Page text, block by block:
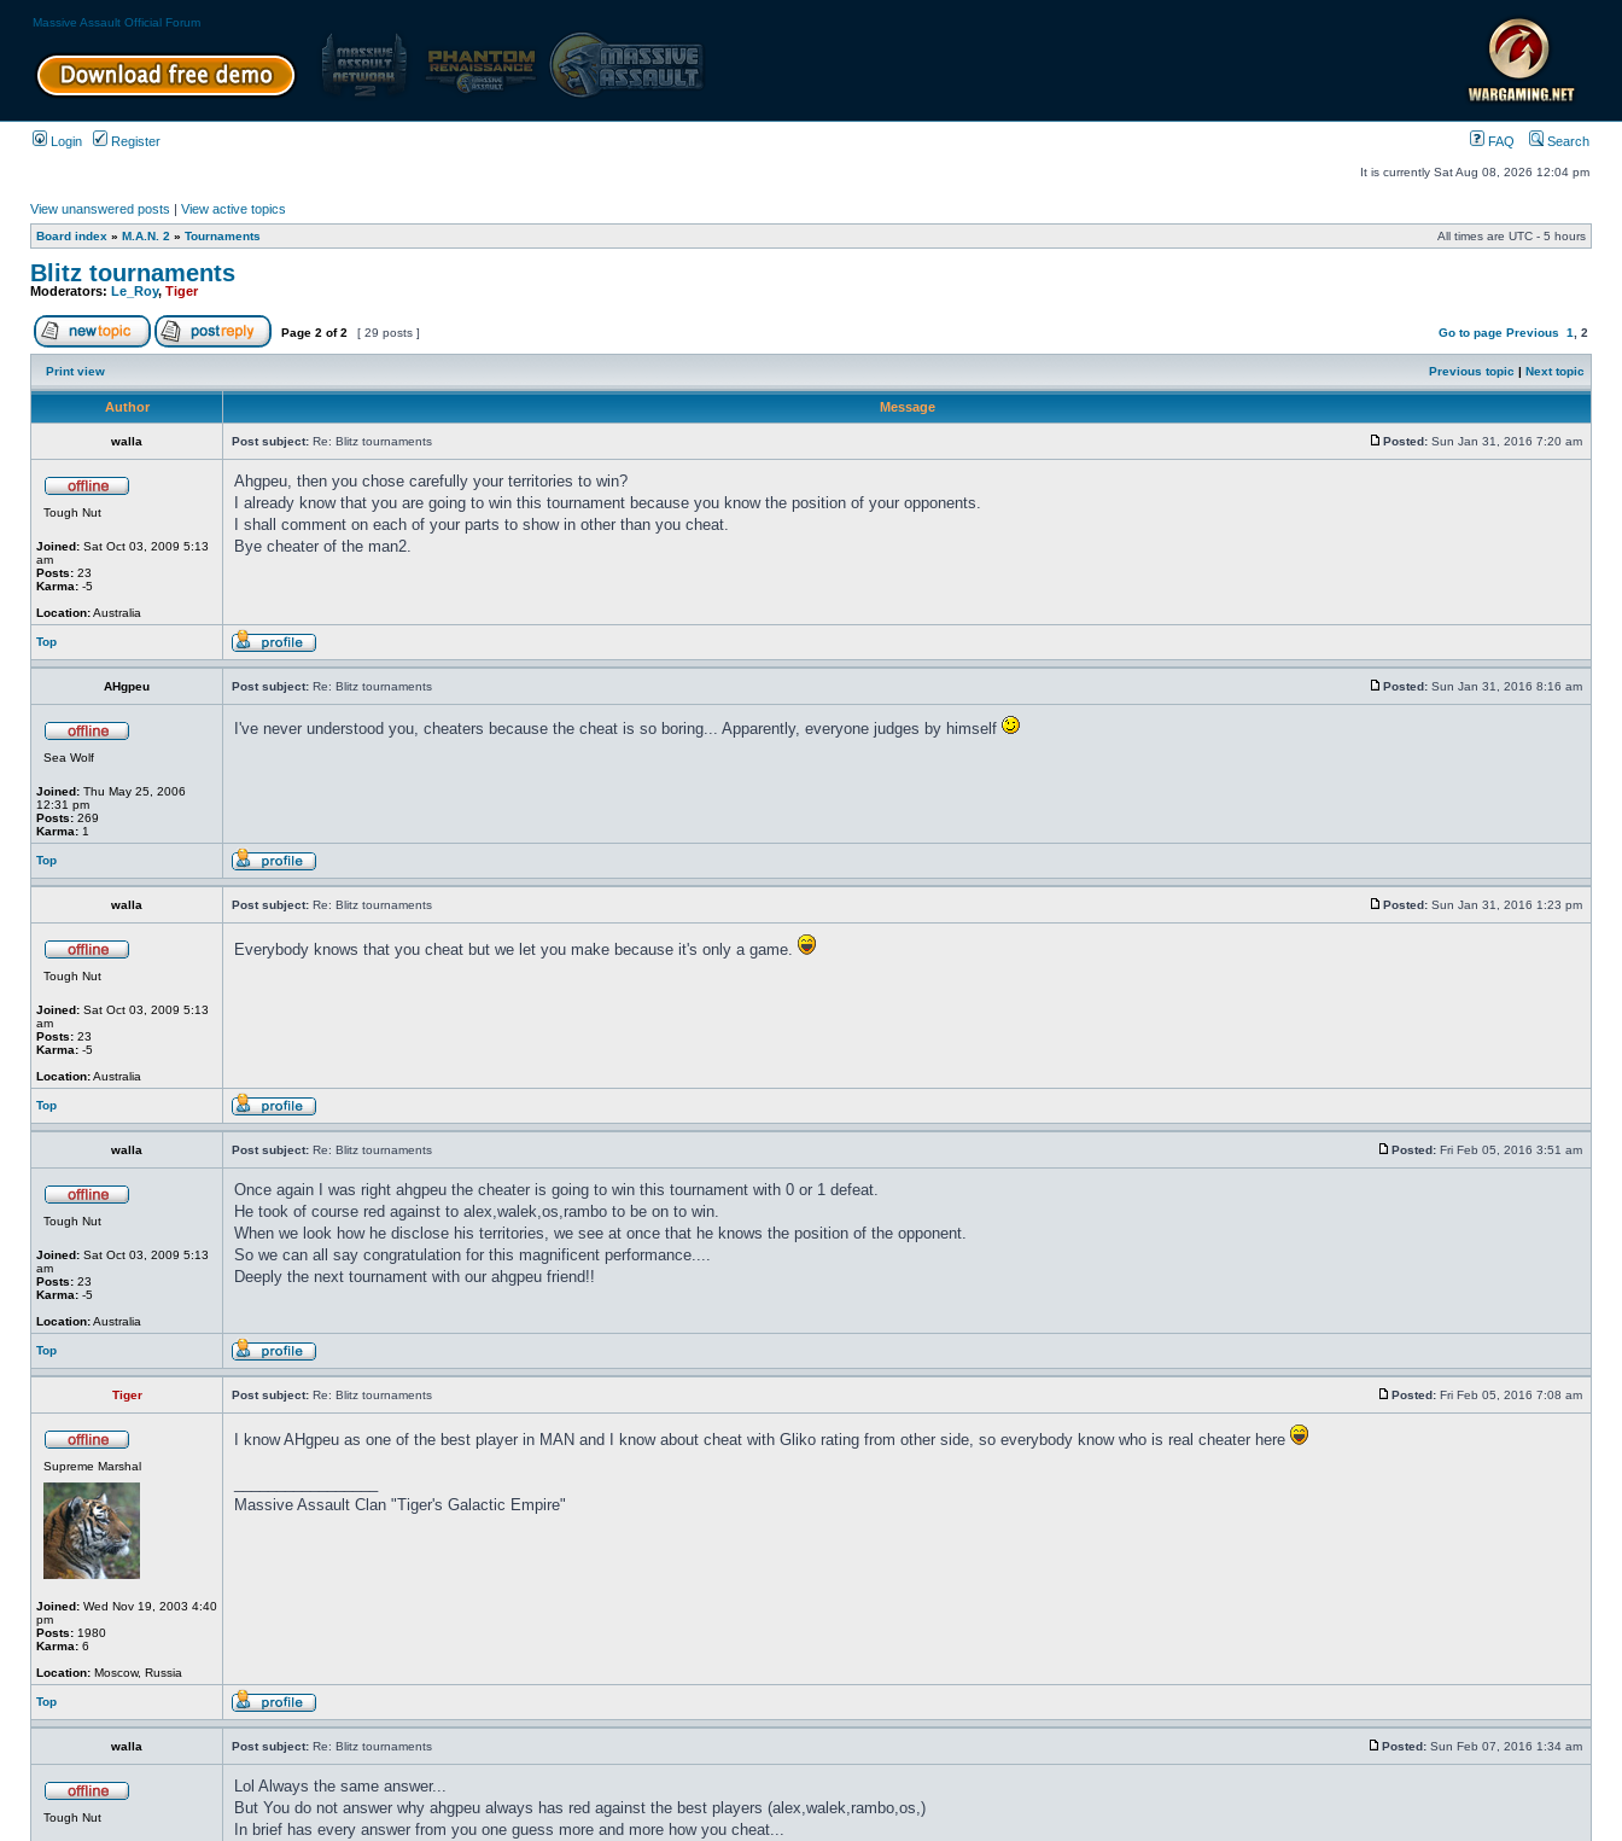
Massive Assault Official Forum
Login Register FAQ Search
It is currently Sat Aug 08, 2026 12:04 pm
View unanswered posts | View active topics
Board index » M.A.N. 2 » Tournaments All times are UTC - 5 hours
Blitz tournaments
Moderators: Le_Roy, Tiger
Page 2 of2 [ 29 posts ] Go to page Previous 1 2
Print view Previous topic | Next topic
Author Message
walla Post subject: Re: Blitz tournaments Posted: Sun Jan 31, 2016 7:20 am
Tough Nut
Joined: Sat Oct 03, 2009 5:13
am
Posts: 23
Karma: -5
Location:Australia
Ahgpeu, then you chose carefully your territories to win?
I already know that you are going to win this tournament because you know the position of your opponents.
I shall comment on each of your parts to show in other than you cheat.
Bye cheater of the man2.
Top
AHgpeu Post subject: Re: Blitz tournaments Posted: Sun Jan 31, 2016 8:16 am
Sea Wolf
Joined: Thu May 25, 2006
12:31 pm
Posts: 269
Karma: 1
I've never understood you, cheaters because the cheat is so boring... Apparently, everyone judges by himself
Top
walla Post subject: Re: Blitz tournaments Posted: Sun Jan 31, 2016 1:23 pm
Tough Nut
Joined: Sat Oct 03, 2009 5:13
am
Posts: 23
Karma: -5
Location:Australia
Everybody knows that you cheat but we let you make because it's only a game.
Top
walla Post subject: Re: Blitz tournaments Posted: Fri Feb 05, 2016 3:51 am
Tough Nut
Joined: Sat Oct 03, 2009 5:13
am
Posts: 23
Karma: -5
Location:Australia
Once again I was right ahgpeu the cheater is going to win this tournament with 0 or 1 defeat.
He took of course red against to alex,walek,os,rambo to be on to win.
When we look how he disclose his territories, we see at once that he knows the position of the opponent.
So we can all say congratulation for this magnificent performance....
Deeply the next tournament with our ahgpeu friend!!
Top
Tiger Post subject: Re: Blitz tournaments Posted: Fri Feb 05, 2016 7:08 am
Supreme Marshal
Joined: Wed Nov 19, 2003 4:40
pm
Posts: 1980
Karma: 6
Location: Moscow, Russia
I know AHgpeu as one of the best player in MAN and I know about cheat with Gliko rating from other side, so everybody know who is real cheater here
Massive Assault Clan "Tiger's Galactic Empire"
Top
walla Post subject: Re: Blitz tournaments Posted: Sun Feb 07, 2016 1:34 am
Tough Nut
Lol Always the same answer...
But You do not answer why ahgpeu always has red against the best players (alex,walek,rambo,os,)
In brief has every answer from you one guess more and more how you cheat...